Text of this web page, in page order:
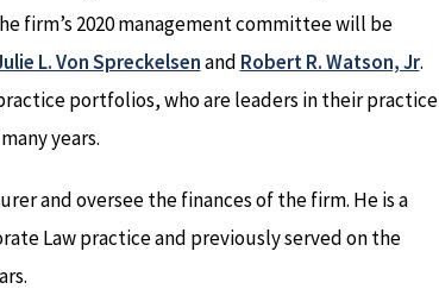
firm’s 2020 management committee will be
L. Von Spreckelsenand Robert R. Watson, Jr.
portfolios, who are leaders in their practice
years.
and oversee the finances of the firm. He is a
Law practice and previously served on the